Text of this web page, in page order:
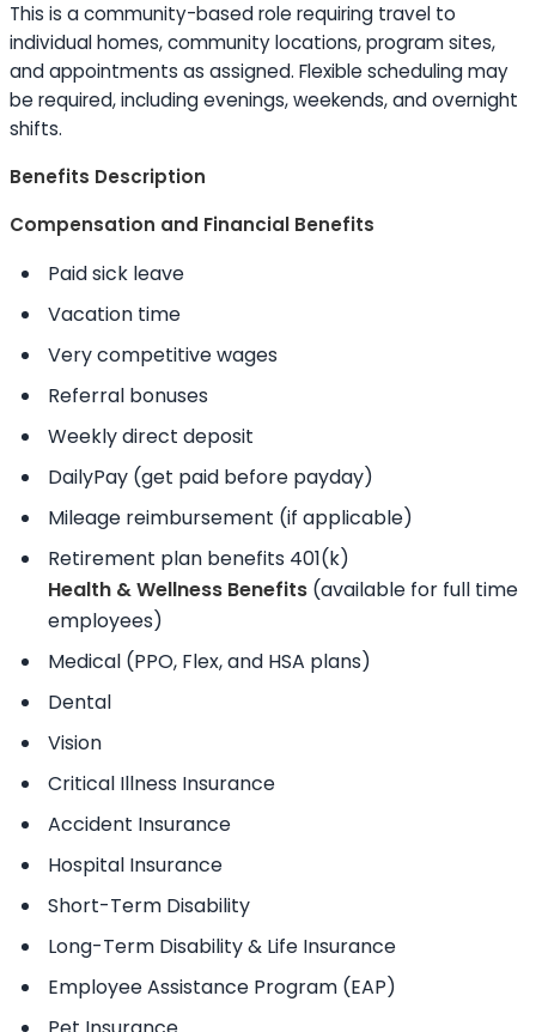
This is a community-based role requiring travel to
individual homes, community locations, program sites,
and appointments as assigned. Flexible scheduling may
be required, including evenings, weekends, and overnight
shifts.
Benefits Description
Compensation and Financial Benefits
Paid sick leave
Vacation time
Very competitive wages
Referral bonuses
Weekly direct deposit
DailyPay (get paid before payday)
Mileage reimbursement (if applicable)
Retirement plan benefits 401(k)
Health & Wellness Benefits (available for full time
employees)
Medical (PPO, Flex, and HSA plans)
Dental
Vision
Critical Illness Insurance
Accident Insurance
Hospital Insurance
Short-Term Disability
Long-Term Disability & Life Insurance
Employee Assistance Program (EAP)